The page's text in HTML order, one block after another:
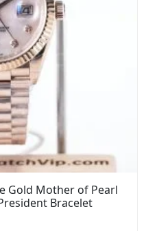
Gold Mother of Pearl
Bracelet